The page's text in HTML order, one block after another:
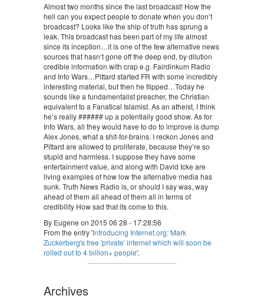
Almost two months since the last broadcast! How the
hell can you expect people to donate when you don’t
broadcast? Looks like the ship of truth has sprung a
leak. This broadcast has been part of my life almost
since its inception…it is one of the few alternative news
sources that hasn’t gone off the deep end, by dilution
credible information with crap e.g. Fairdinkum Radio
and Info Wars…Pittard started FR with some incredibly
interesting material, but then he flipped…Today he
sounds like a fundamentalist preacher, the Christian
equivalent to a Fanatical Islamist. As an atheist, I think
he’s really ###### up a potentially good show. As for
Info Wars, all they would have to do to improve is dump
Alex Jones, what a shit-for-brains. I reckon Jones and
Pittard are allowed to proliferate, because they’re so
stupid and harmless. I suppose they have some
entertainment value, and along with David Icke are
living examples of how low the alternative media has
sunk. Truth News Radio is, or should I say was, way
ahead of them all ahead of them all in terms of
credibility How sad that its come to this.
By Eugene on 2015 06 28 - 17:28:56
From the entry 'Introducing Internet.org: Mark
Zuckerberg's free 'private' internet which will soon be
rolled out to 4 billion+ people'.
Archives